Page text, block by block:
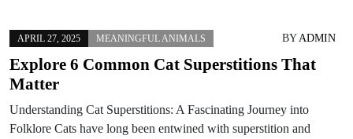
APRIL 27, 2025 MEANINGFUL ANIMALS BYADMIN
Explore 6 Common Cat Superstitions That
Matter
Understanding Cat Superstitions: A Fascinating Journey into
Folklore Cats have long been entwined with superstition and